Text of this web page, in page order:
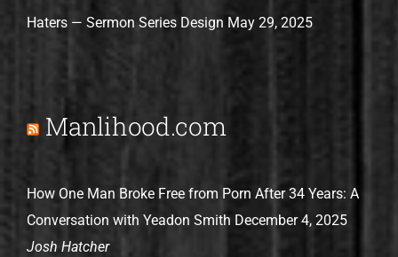
Haters — Sermon Series Design May 29, 2025
Manlihood.com
How One Man Broke Free from Porn After 34 Years: A
Conversation with Yeadon Smith December 4, 2025
Josh Hatcher